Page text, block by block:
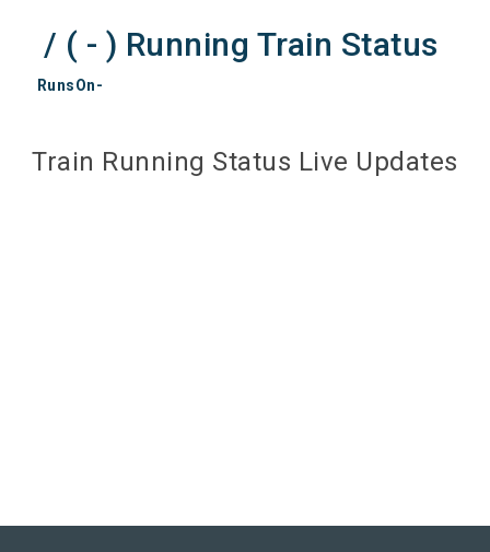
/ ( - ) Running Train Status
RunsOn-
Train Running Status Live Updates